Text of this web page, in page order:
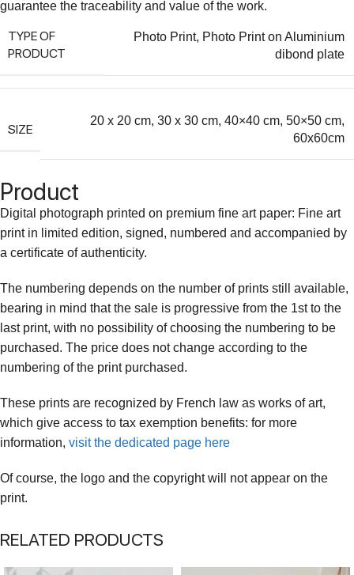
guarantee the traceability and value of the work.
TYPE OF
PRODUCT
Photo Print, Photo Print on Aluminium
dibond plate
SIZE
20 x 20 cm, 30 x 30 cm, 40×40 cm, 50×50 cm,
60x60cm
Product
Digital photograph printed on premium fine art paper: Fine art
print in limited edition, signed, numbered and accompanied by
a certificate of authenticity.
The numbering depends on the number of prints still available,
bearing in mind that the sale is progressive from the 1st to the
last print, with no possibility of choosing the numbering to be
purchased. The price does not change according to the
numbering of the print purchased.
These prints are recognized by French law as works of art,
which give access to tax exemption benefits: for more
information, visit the dedicated page here
Of course, the logo and the copyright will not appear on the
print.
RELATED PRODUCTS